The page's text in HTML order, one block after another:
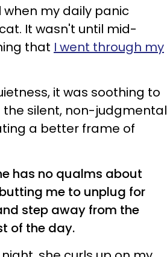
my daily panic
It wasn't until mid-
that I went through my
it was soothing to
the silent, non-judgmental
a better frame of
has no qualms about
me to unplug for
step away from the
of the day.